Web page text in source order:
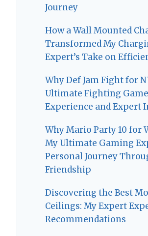
Journey
How a Wall Mounted
Transformed My
Expert’s Take on
Why Def Jam Fight for
Ultimate Fighting
Experience and Expert
Why Mario Party 10 for
My Ultimate Gaming
Personal Journey
Friendship
Discovering the Best
Ceilings: My Expert
Recommendations